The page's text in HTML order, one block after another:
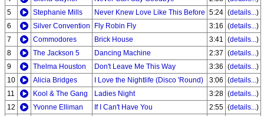
5
Stephanie Mills Never Knew Love Like This Before 5:24 (details...)
6
Silver Convention Fly Robin Fly 3:16 (details...)
7
Commodores Brick House 3:41 (details...)
8
The Jackson 5 Dancing Machine 2:37 (details...)
9
Thelma Houston Don't Leave Me This Way 3:36 (details...)
10
Alicia Bridges I Love the Nightlife (Disco 'Round) 3:06 (details...)
11
Kool & The Gang Ladies Night 3:28 (details...)
12
Yvonne Elliman If I Can't Have You 2:55 (details...)